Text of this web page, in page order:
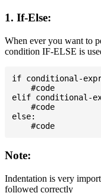
1. If-Else:
When ever you want to
condition IF-ELSE is
if conditional-
    #code
elif conditional-
    #code
else:
Note:
Indentation is very
followed correctly